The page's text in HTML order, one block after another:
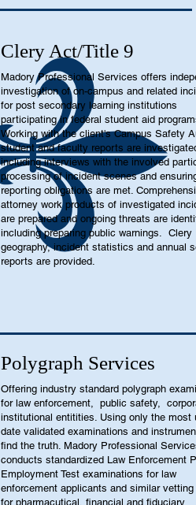
Clery Act/Title 9
Madory Professional Services offers
investigation of on-campus and related
for post secondary learning institutions
participating in federal student aid
Working with the client's Campus Safety
student and faculty reports are
including interviews with the involved
processing of incident scenes and
reporting obligations are met.
attorney work products of investigated
are prepared and ongoing threats are
including preparing public warnings. Clery
geography, incident statistics and annual
reports are provided.
Polygraph Services
Offering industry standard polygraph
for law enforcement, public safety,
institutional entitities. Using only the most
date validated examinations and
find the truth. Madory Professional
conducts standardized Law Enforcement
Employment Test examinations for law
enforcement applicants and similar vetting
for pharmacutical, financial and fiduciary